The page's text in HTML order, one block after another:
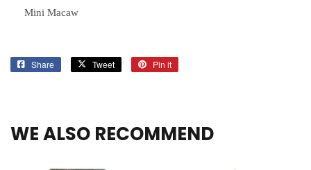
Mini Macaw
Share
Share
Tweet
Tweet
Pin it
WE ALSO RECOMMEND